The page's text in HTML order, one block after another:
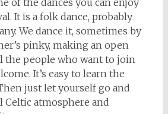
of the dances you can enjoy
It is a folk dance, probably
We dance it, sometimes by
pinky, making an open
the people who want to join
It’s easy to learn the
just let yourself go and
Celtic atmosphere and